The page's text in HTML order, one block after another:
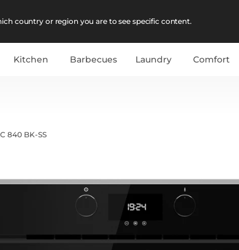
country or region you are to see specific content.
Kitchen Barbecues Laundry Comfort
840 BK-SS